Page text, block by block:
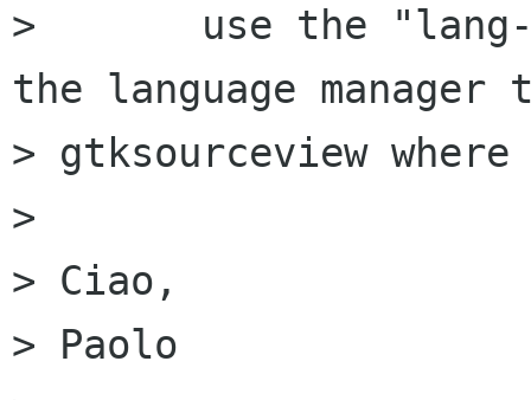
> 	use the "lang-files-dirs" property of
the language
> gtksourceview
>
> Ciao,
> Paolo